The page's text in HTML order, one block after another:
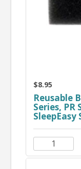
$8.95
Reusable
Series, PR
SleepEasy